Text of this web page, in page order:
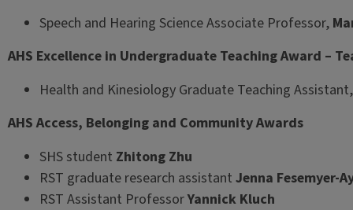
Speech and Hearing Science Associate Professor,
AHS Excellence in Undergraduate Teaching Award –
Health and Kinesiology Graduate Teaching
AHS Access, Belonging and Community Awards
SHS student Zhitong Zhu
RST graduate research assistant Jenna Fesemyer-
RST Assistant ProfessorYannick Kluch